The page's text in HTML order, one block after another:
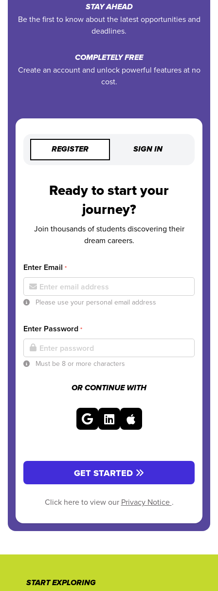
STAY AHEAD
Be the first to know about the latest opportunities and
deadlines.
COMPLETELY FREE
Create an account and unlock powerful features at no
cost.
REGISTER SIGN IN
Ready to start your
journey?
Join thousands of students discovering their
dream careers.
Enter Email *
Please use your personal email address
Enter Password *
Must be 8 or more characters
OR CONTINUE WITH
GET STARTED
Click here to view our Privacy Notice .
START EXPLORING